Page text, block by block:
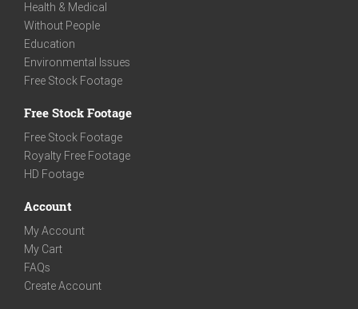
Health & Medical
Without People
Education
Environmental Issues
Free Stock Footage
Free Stock Footage
Free Stock Footage
Royalty Free Footage
HD Footage
Account
My Account
My Cart
FAQs
Create Account